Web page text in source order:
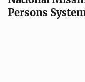
Persons